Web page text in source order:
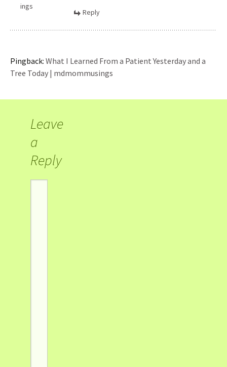
ings
Reply
Pingback: What I Learned From a Patient Yesterday and a
Tree Today | mdmommusings
Leave
a
Reply